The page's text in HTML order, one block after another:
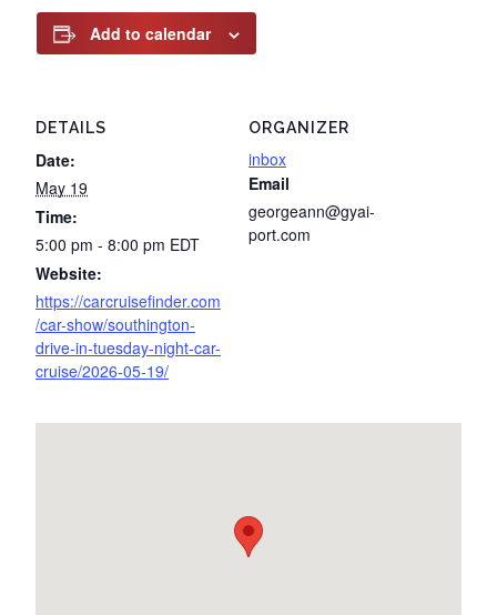
Add to calendar
DETAILS
Date:
May 19
Time:
5:00 pm - 8:00 pm EDT
Website:
https://carcruisefinder.com
/car-show/southington-
drive-in-tuesday-night-car-
cruise/2026-05-19/
ORGANIZER
inbox
Email
georgeann@gyai-
port.com